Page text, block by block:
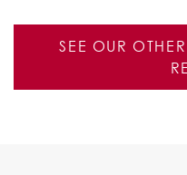
SEE OUR